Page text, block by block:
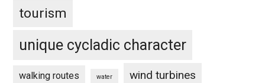
tourism
unique cycladic character
walking routes water wind turbines